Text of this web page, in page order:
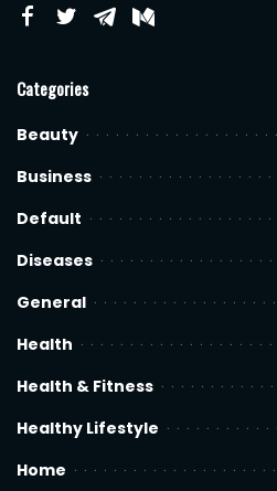
Categories
Beauty
Business
Default
Diseases
General
Health
Health & Fitness
Healthy Lifestyle
Home